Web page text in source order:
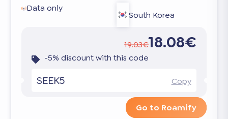
Data only
South Korea
19.03€18.08€
-5% discount with this code
SEEK5 Copy
Go to Roamify